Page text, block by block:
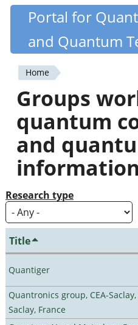
Skip
content
Quantiki
Portal for
and Quantum
You
are
here
Home
Groups
quantum
and
information
Research type
Title
Quantiger
Quantronics group, CEA-
Saclay, France